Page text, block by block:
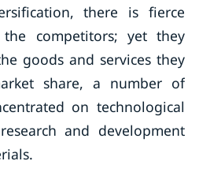
there is fierce
competitors; yet they
goods and services they
share, a number of
on technological
and development